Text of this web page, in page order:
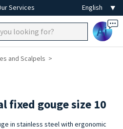
Services
Ai
and Scalpels
fixed gouge size 10
in stainless steel with ergonomic